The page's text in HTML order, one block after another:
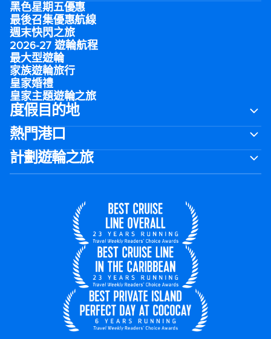
黑色星期五優惠
最後召集優惠航線
週末快閃之旅
2026-27 遊輪航程
最大型遊輪
家族遊輪旅行
皇家婚禮
皇家主題遊輪之旅
度假目的地
熱門港口
計劃遊輪之旅